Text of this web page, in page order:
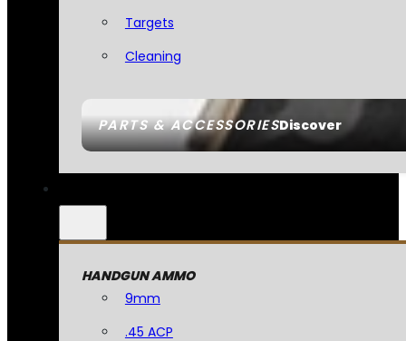
PARTS & ACCESSORIESDiscover
Targets
Cleaning
HANDGUN AMMO
9mm
.45 ACP